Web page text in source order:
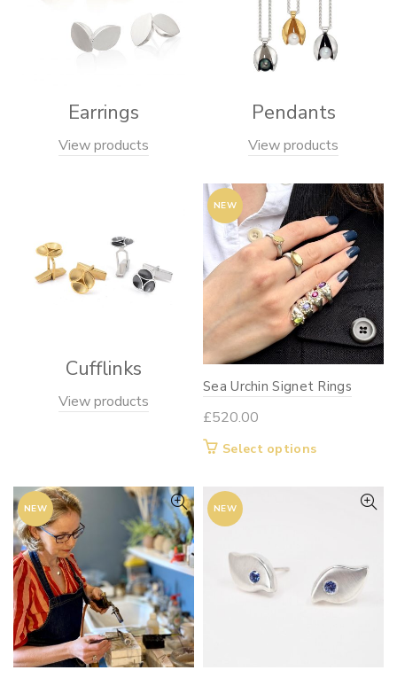
Earrings
View products
Pendants
View products
Cufflinks
View products
NEW
Sea Urchin Signet Rings
£520.00
Select optionsThis
options
may
NEW NEW